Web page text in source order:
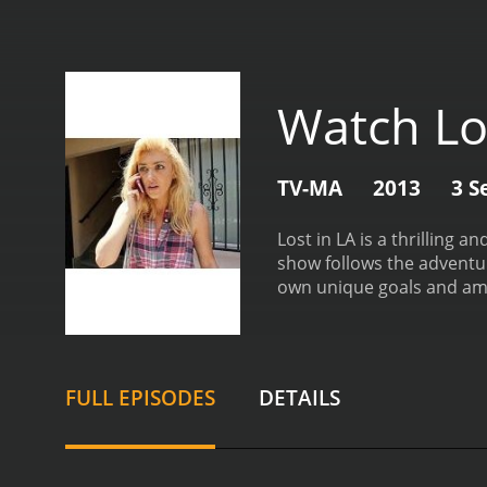
Watch
TV-MA 2013 3
Lost in LA is a thrilling
show follows the
own unique goals and
LA is its ability to
work in this fast-paced
FULL EPISODES DETAILS